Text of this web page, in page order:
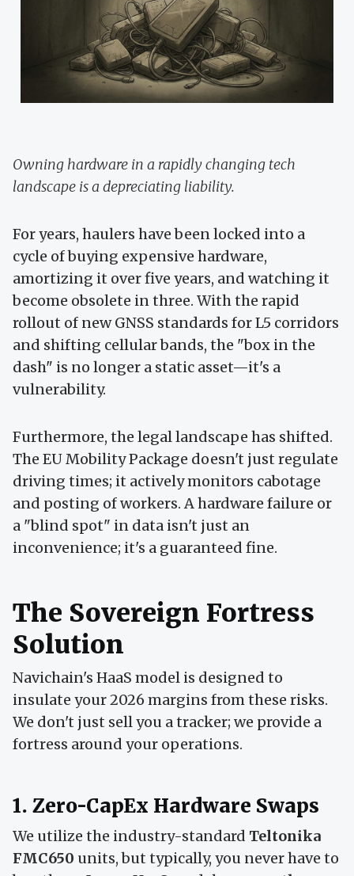
Owning hardware in a rapidly changing tech
landscape is a depreciating liability.
For years, haulers have been locked into a
cycle of buying expensive hardware,
amortizing it over five years, and watching it
become obsolete in three. With the rapid
rollout of new GNSS standards for L5 corridors
and shifting cellular bands, the "box in the
dash" is no longer a static asset—it's a
vulnerability.
Furthermore, the legal landscape has shifted.
The EU Mobility Package doesn't just regulate
driving times; it actively monitors cabotage
and posting of workers. A hardware failure or
a "blind spot" in data isn't just an
inconvenience; it's a guaranteed fine.
The Sovereign Fortress
Solution
Navichain's HaaS model is designed to
insulate your 2026 margins from these risks.
We don't just sell you a tracker; we provide a
fortress around your operations.
1. Zero-CapEx Hardware Swaps
We utilize the industry-standard Teltonika
FMC650 units, but typically, you never have to